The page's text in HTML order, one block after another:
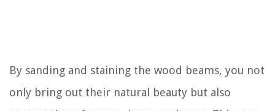
By sanding and staining the wood beams, you not
only bring out their natural beauty but also